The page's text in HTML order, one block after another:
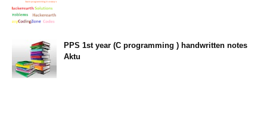
PPS 1st year (C programming ) handwritten notes
Aktu